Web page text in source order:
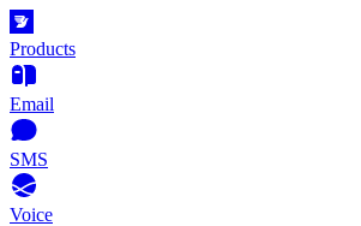
Products
Email
SMS
Voice